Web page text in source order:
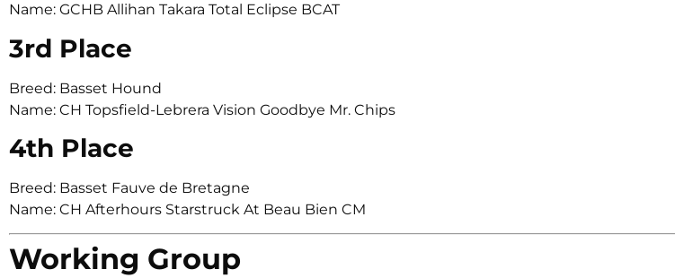
Name: GCHB Allihan Takara Total Eclipse BCAT
3rd Place
Breed: Basset Hound
Name: CH Topsfield-Lebrera Vision Goodbye Mr. Chips
4th Place
Breed: Basset Fauve de Bretagne
Name: CH Afterhours Starstruck At Beau Bien CM
Working Group